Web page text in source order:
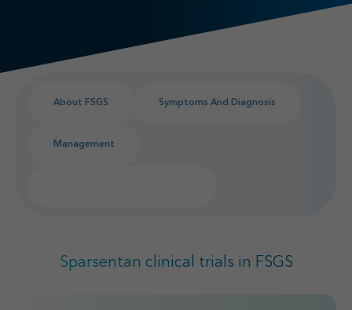
Events
Congress Materials
Medical Information
About FSGS Symptoms And Diagnosis
Management
Sparsentan clinical trials in FSGS